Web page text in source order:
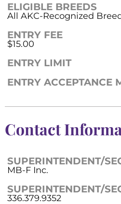
ELIGIBLE BREEDS
All AKC-Recognized
ENTRY FEE
$15.00
ENTRY LIMIT
ENTRY ACCEPTANCE
Contact
SUPERINTENDENT/
MB-F Inc.
SUPERINTENDENT/
336.379.9352